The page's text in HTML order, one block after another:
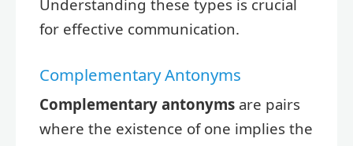
Understanding these types is crucial
for effective communication.
Complementary Antonyms
Complementary antonyms are pairs
where the existence of one implies the